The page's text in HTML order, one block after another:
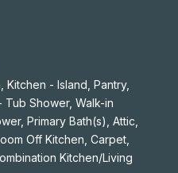
- Island, Pantry,
Shower, Walk-in
Primary Bath(s), Attic,
Off Kitchen, Carpet,
Kitchen/Living